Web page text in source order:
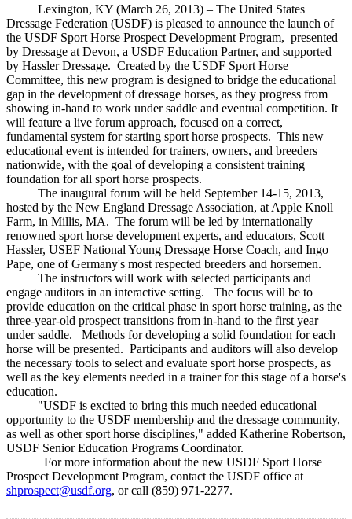
Lexington, KY (March 26, 2013) – The United States
Dressage Federation (USDF) is pleased to announce the launch of
the USDF Sport Horse Prospect Development Program, presented
by Dressage at Devon, a USDF Education Partner, and supported
by Hassler Dressage. Created by the USDF Sport Horse
Committee, this new program is designed to bridge the educational
gap in the development of dressage horses, as they progress from
showing in-hand to work under saddle and eventual competition. It
will feature a live forum approach, focused on a correct,
fundamental system for starting sport horse prospects. This new
educational event is intended for trainers, owners, and breeders
nationwide, with the goal of developing a consistent training
foundation for all sport horse prospects.
The inaugural forum will be held September 14-15, 2013,
hosted by the New England Dressage Association, at Apple Knoll
Farm, in Millis, MA. The forum will be led by internationally
renowned sport horse development experts, and educators, Scott
Hassler, USEF National Young Dressage Horse Coach, and Ingo
Pape, one of Germany's most respected breeders and horsemen.
The instructors will work with selected participants and
engage auditors in an interactive setting. The focus will be to
provide education on the critical phase in sport horse training, as the
three-year-old prospect transitions from in-hand to the first year
under saddle. Methods for developing a solid foundation for each
horse will be presented. Participants and auditors will also develop
the necessary tools to select and evaluate sport horse prospects, as
well as the key elements needed in a trainer for this stage of a horse's
education.
"USDF is excited to bring this much needed educational
opportunity to the USDF membership and the dressage community,
as well as other sport horse disciplines," added Katherine Robertson,
USDF Senior Education Programs Coordinator.
For more information about the new USDF Sport Horse
Prospect Development Program, contact the USDF office at
shprospect@usdf.org, or call (859) 971-2277.